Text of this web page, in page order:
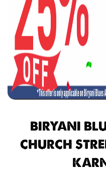
BIRYANI
CHURCH